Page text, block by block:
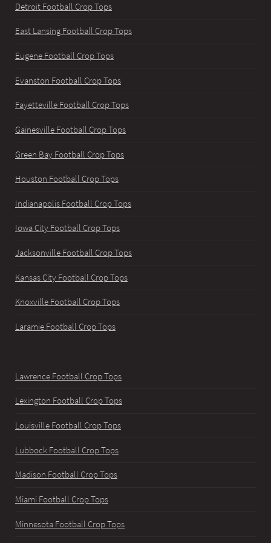
Detroit Football Crop Tops
East Lansing Football Crop Tops
Eugene Football Crop Tops
Evanston Football Crop Tops
Fayetteville Football Crop Tops
Gainesville Football Crop Tops
Green Bay Football Crop Tops
Houston Football Crop Tops
Indianapolis Football Crop Tops
Iowa City Football Crop Tops
Jacksonville Football Crop Tops
Kansas City Football Crop Tops
Knoxville Football Crop Tops
Laramie Football Crop Tops
Lawrence Football Crop Tops
Lexington Football Crop Tops
Louisville Football Crop Tops
Lubbock Football Crop Tops
Madison Football Crop Tops
Miami Football Crop Tops
Minnesota Football Crop Tops